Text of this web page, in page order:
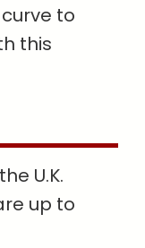
to
this
U.K.
up to